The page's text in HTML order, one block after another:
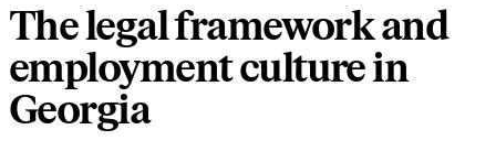
The legal framework and
employment culture in
Georgia